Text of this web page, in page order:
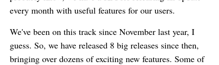
every month with useful features for our users.
We've been on this track since November last year, I
guess. So, we have released 8 big releases since then,
bringing over dozens of exciting new features. Some of